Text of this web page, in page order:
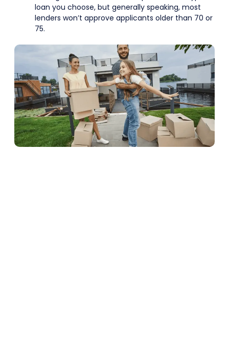
loan you choose, but generally speaking, most
lenders won’t approve applicants older than 70 or
75.